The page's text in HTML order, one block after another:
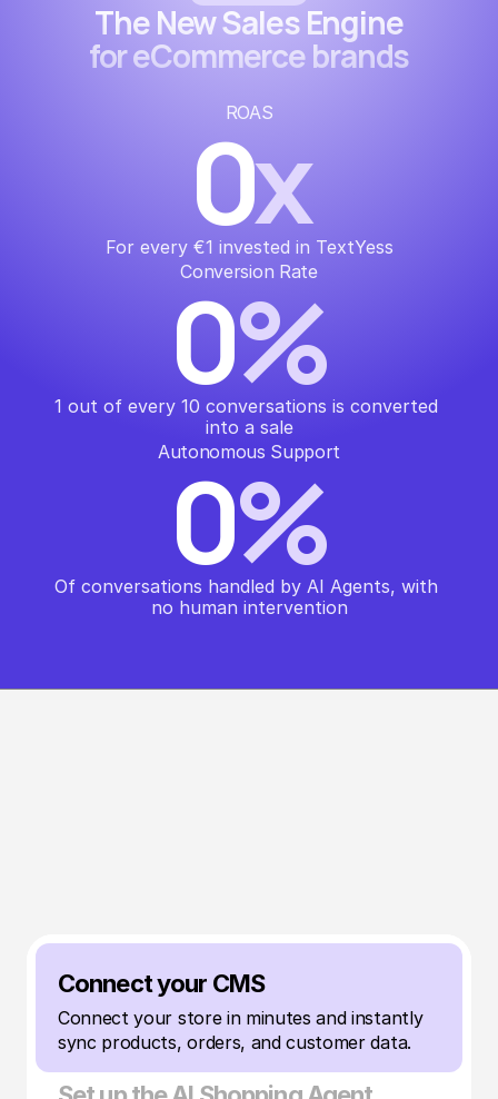
The New Sales Engine
for eCommerce brands
ROAS
0x
For every €1 invested in TextYess
Conversion Rate
0%
1 out of every 10 conversations is converted
into a sale
Autonomous Support
0%
Of conversations handled by AI Agents, with
no human intervention
Connect your CMS
Connect your store in minutes and instantly
sync products, orders, and customer data.